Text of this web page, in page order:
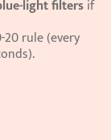
light filters if
rule (every